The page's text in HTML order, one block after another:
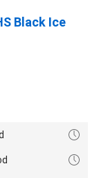
Black Ice